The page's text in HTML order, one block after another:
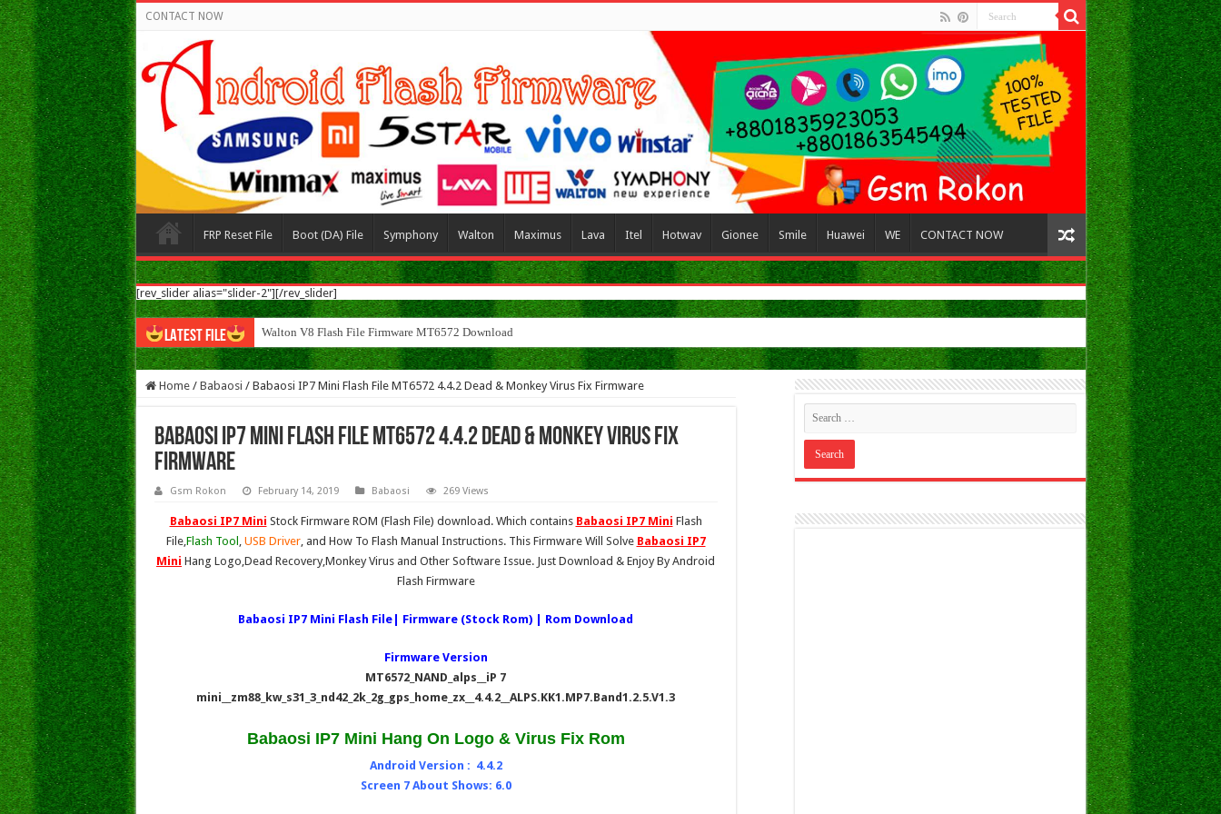
CONTACT NOW
FRP Reset File Boot (DA) File Symphony Walton Maximus Lava Itel Hotwav Gionee Smile Huawei WE CONTACT NOW
[rev_slider alias="slider-2"][/rev_slider]
LATEST FILE Walton N8 Flash File F
Home / Babaosi / Babaosi IP7 Mini Flash File MT6572 4.4.2 Dead & Monkey Virus Fix Firmware
Babaosi IP7 Mini Flash File MT6572 4.4.2 Dead & Monkey Virus Fix
Firmware
Gsm Rokon February 14, 2019 Babaosi 269 Views
Babaosi IP7 Mini Stock Firmware ROM (Flash File) download. Which contains Babaosi IP7 Mini Flash
File, Flash Tool USB Driver, and How To Flash Manual Instructions. This Firmware Will Solve Babaosi IP7
Mini Hang Logo,Dead Recovery,Monkey Virus and Other Software Issue. Just Download & Enjoy By Android
Flash Firmware
Babaosi IP7 Mini Flash File| Firmware (Stock Rom) | Rom Download
Firmware Version
MT6572_NAND_alps__iP 7
mini__zm88_kw_s31_3_nd42_2k_2g_gps_home_zx__4.4.2__ALPS.KK1.MP7.Band1.2.5.V1.3
Babaosi IP7 Mini Hang On Logo & Virus Fix Rom
Android Version : 4.4.2
Screen 7 About Shows: 6.0